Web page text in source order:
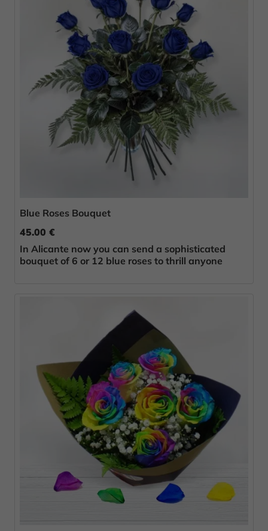
Blue Roses Bouquet
45.00 €
In Alicante now you can send a sophisticated
bouquet of 6 or 12 blue roses to thrill anyone